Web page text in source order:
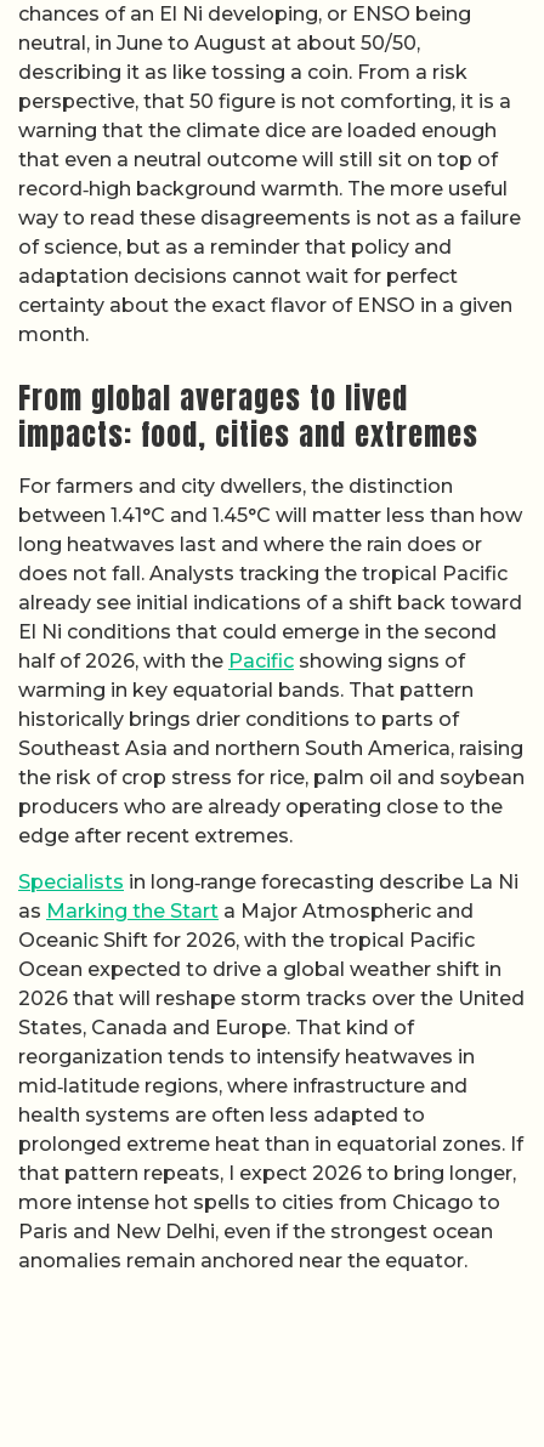
chances of an El Ni developing, or ENSO being
neutral, in June to August at about 50/50,
describing it as like tossing a coin. From a risk
perspective, that 50 figure is not comforting, it is a
warning that the climate dice are loaded enough
that even a neutral outcome will still sit on top of
record‑high background warmth. The more useful
way to read these disagreements is not as a failure
of science, but as a reminder that policy and
adaptation decisions cannot wait for perfect
certainty about the exact flavor of ENSO in a given
month.
From global averages to lived
impacts: food, cities and extremes
For farmers and city dwellers, the distinction
between 1.41°C and 1.45°C will matter less than how
long heatwaves last and where the rain does or
does not fall. Analysts tracking the tropical Pacific
already see initial indications of a shift back toward
El Ni conditions that could emerge in the second
half of 2026, with the Pacific showing signs of
warming in key equatorial bands. That pattern
historically brings drier conditions to parts of
Southeast Asia and northern South America, raising
the risk of crop stress for rice, palm oil and soybean
producers who are already operating close to the
edge after recent extremes.
Specialists in long‑range forecasting describe La Ni
as Marking the Start a Major Atmospheric and
Oceanic Shift for 2026, with the tropical Pacific
Ocean expected to drive a global weather shift in
2026 that will reshape storm tracks over the United
States, Canada and Europe. That kind of
reorganization tends to intensify heatwaves in
mid‑latitude regions, where infrastructure and
health systems are often less adapted to
prolonged extreme heat than in equatorial zones. If
that pattern repeats, I expect 2026 to bring longer,
more intense hot spells to cities from Chicago to
Paris and New Delhi, even if the strongest ocean
anomalies remain anchored near the equator.